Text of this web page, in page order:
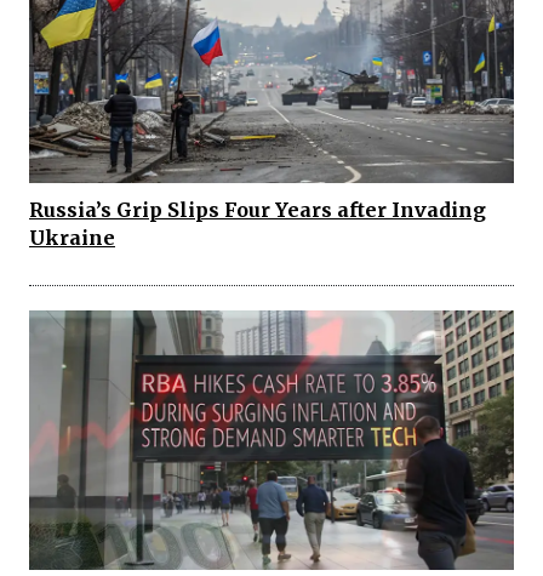
Russia’s Grip Slips Four Years after Invading
Ukraine